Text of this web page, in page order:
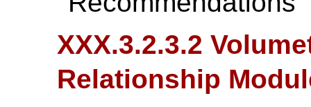
XXX.3.2.3.2
Relationship